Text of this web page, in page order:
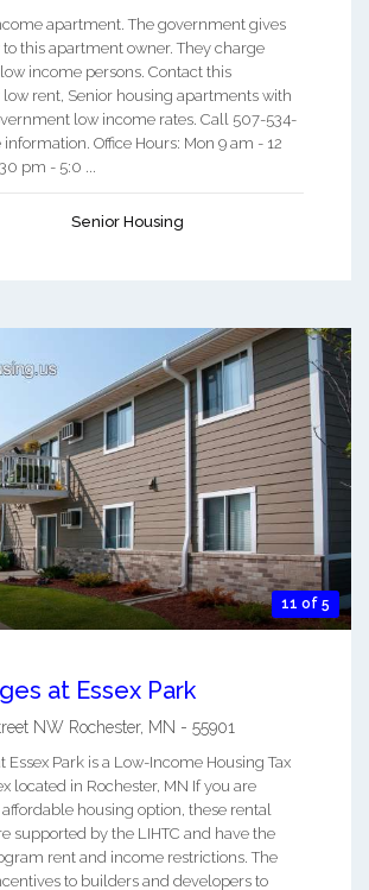
apartment. The government gives
this apartment owner. They charge
income persons. Contact this
rent, Senior housing apartments with
low income rates. Call 507-534-
Office Hours: Mon 9 am - 12
pm - 5:0 ...
Senior Housing
11 of 5
at Essex Park
NW Rochester, MN - 55901
Essex Park is a Low-Income Housing Tax
located in Rochester, MN If you are
housing option, these rental
supported by the LIHTC and have the
rent and income restrictions. The
to builders and developers to